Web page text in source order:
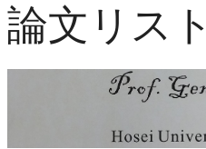
論文リスト